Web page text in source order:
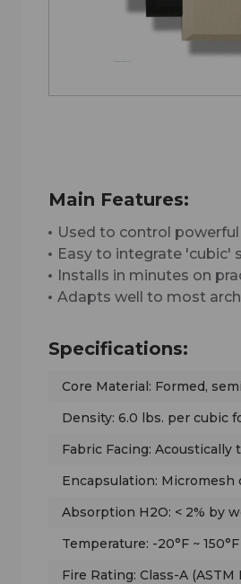
Main Features:
Used to control powerful
Easy to integrate 'cubic'
Installs in minutes on
Adapts well to most
Specifications:
Core Material: Formed,
Density: 6.0 lbs. per cubic
Fabric Facing: Acoustically
Encapsulation: Micromesh
Absorption H2O: < 2% by
Temperature: -20°F ~ 150°F
Fire Rating: Class-A